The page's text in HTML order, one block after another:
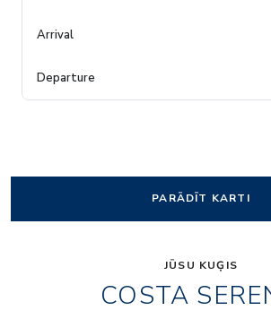
PARĀDĪT KARTI
JŪSU KUĢIS
COSTA